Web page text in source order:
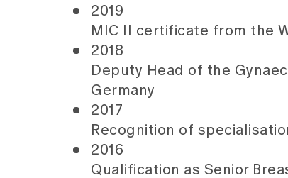
2019
MIC II certificate from the
2018
Deputy Head of the
Germany
2017
Recognition of
2016
Qualification as Senior